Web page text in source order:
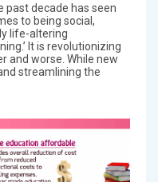
past decade has seen
to being social,
life-altering
It is revolutionizing
and worse. While new
streamlining the